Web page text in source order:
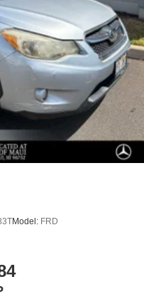
Hold Control and
Model: FRD